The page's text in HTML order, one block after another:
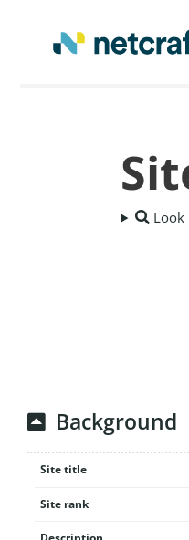
Look
Background
Site title
Site rank